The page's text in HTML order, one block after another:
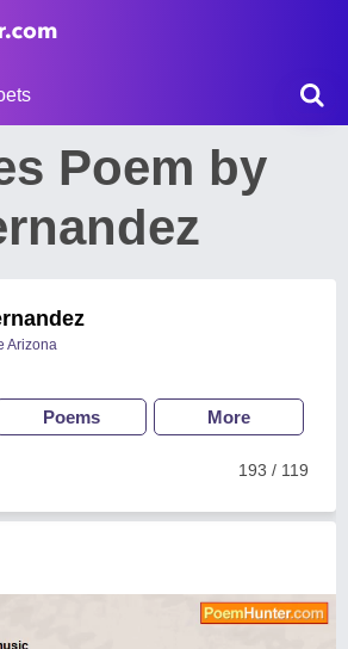
Poem by
Arizona
Poems More
193 / 119